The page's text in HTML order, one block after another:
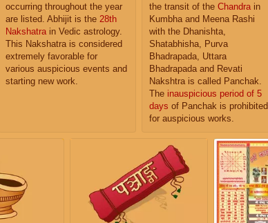
occurring throughout the year
are listed. Abhijit is the 28th
Nakshatra in Vedic astrology.
This Nakshatra is considered
extremely favorable for
various auspicious events and
starting new work.
the transit of the Chandra in
Kumbha and Meena Rashi
with the Dhanishta,
Shatabhisha, Purva
Bhadrapada, Uttara
Bhadrapada and Revati
Nakshtra is called Panchak.
The inauspicious period of 5
days of Panchak is prohibited
for auspicious works.